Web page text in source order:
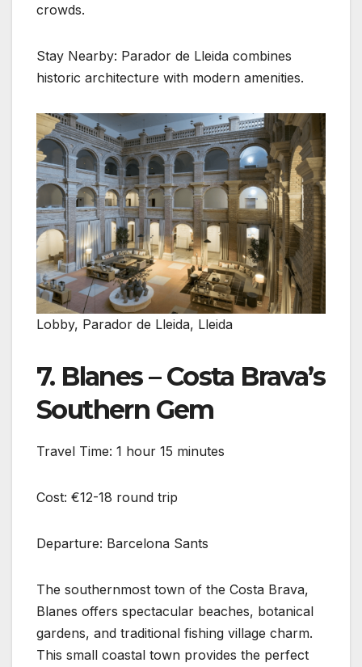
crowds.
Stay Nearby: Parador de Lleida combines
historic architecture with modern amenities.
Lobby, Parador de Lleida, Lleida
7. Blanes – Costa Brava’s
Southern Gem
Travel Time: 1 hour 15 minutes
Cost: €12-18 round trip
Departure: Barcelona Sants
The southernmost town of the Costa Brava,
Blanes offers spectacular beaches, botanical
gardens, and traditional fishing village charm.
This small coastal town provides the perfect